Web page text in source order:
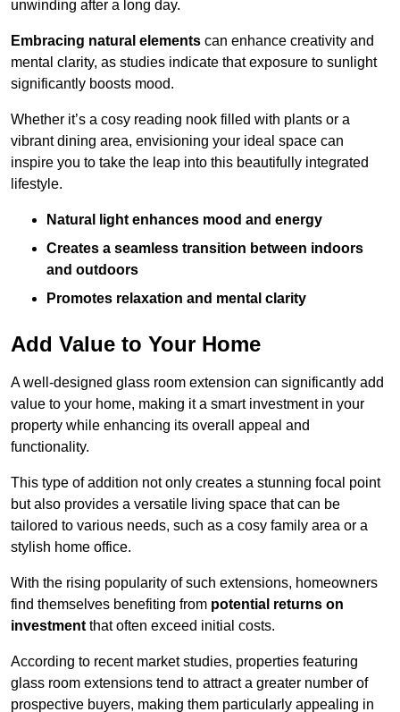
unwinding after a long day.
Embracing natural elements can enhance creativity and
mental clarity, as studies indicate that exposure to sunlight
significantly boosts mood.
Whether it’s a cosy reading nook filled with plants or a
vibrant dining area, envisioning your ideal space can
inspire you to take the leap into this beautifully integrated
lifestyle.
Natural light enhances mood and energy
Creates a seamless transition between indoors
and outdoors
Promotes relaxation and mental clarity
Add Value to Your Home
A well-designed glass room extension can significantly add
value to your home, making it a smart investment in your
property while enhancing its overall appeal and
functionality.
This type of addition not only creates a stunning focal point
but also provides a versatile living space that can be
tailored to various needs, such as a cosy family area or a
stylish home office.
With the rising popularity of such extensions, homeowners
find themselves benefiting from potential returns on
investment that often exceed initial costs.
According to recent market studies, properties featuring
glass room extensions tend to attract a greater number of
prospective buyers, making them particularly appealing in